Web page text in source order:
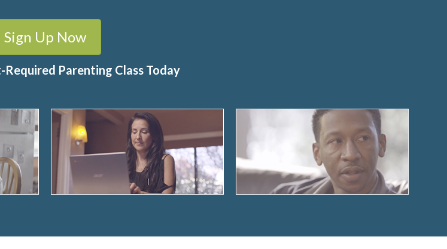
Sign Up Now
Parenting Class Today